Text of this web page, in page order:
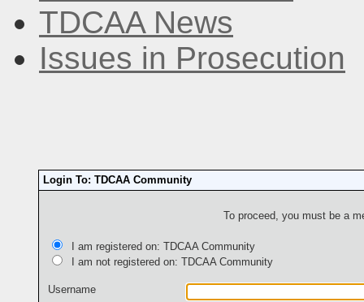
TDCAA News
Issues in Prosecution
Login To: TDCAA Community
To proceed, you must be a
I am registered on: TDCAA Community
I am not registered on: TDCAA Community
Username